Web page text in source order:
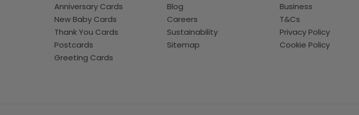
Anniversary Cards
New Baby Cards
Thank You Cards
Postcards
Greeting Cards
Blog
Careers
Sustainability
Sitemap
Business
T&Cs
Privacy Policy
Cookie Policy